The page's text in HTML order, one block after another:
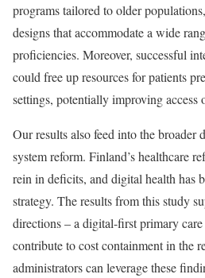
programs tailored to older
designs that accommodate a wide
proficiencies. Moreover, successful
could free up resources for patients
settings, potentially improving access
Our results also feed into the broader
system reform. Finland’s healthcare
rein in deficits, and digital health has
strategy. The results from this study
directions – a digital-first primary
contribute to cost containment in the
administrators can leverage these